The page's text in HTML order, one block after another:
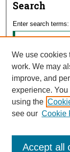
Search
Enter search terms:
Select context to
Advanced Search
We use cookies
work. We may
improve, and
experience.
using the
see our Cookie
Accept all